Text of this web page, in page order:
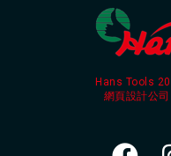
Hans Tools
網頁設計公司